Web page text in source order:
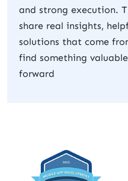
and strong execution.
share real insights,
solutions that come
find something
forward